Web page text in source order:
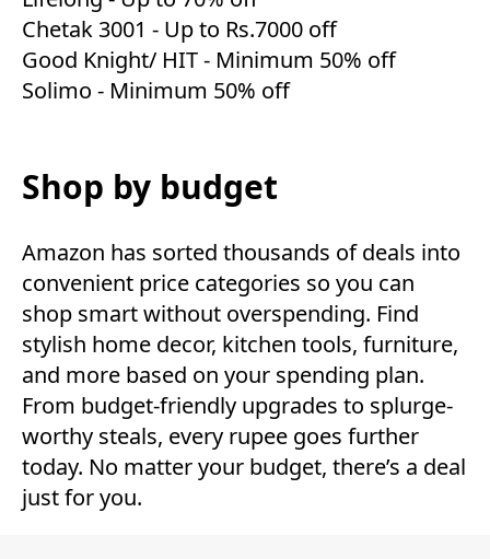
Chetak 3001 - Up to Rs.7000 off
Good Knight/ HIT- Minimum 50% off
Solimo - Minimum 50% off
Shop by budget
Amazon has sorted thousands of deals into
convenient price categories so you can
shop smart without overspending. Find
stylish home decor, kitchen tools, furniture,
and more based on your spending plan.
From budget-friendly upgrades to splurge-
worthy steals, every rupee goes further
today. No matter your budget, there’s a deal
just for you.